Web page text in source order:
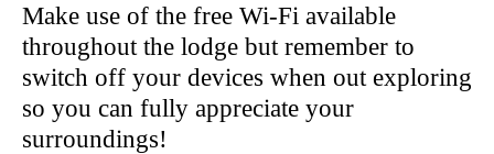
Make use of the free Wi-Fi available
throughout the lodge but remember to
switch off your devices when out exploring
so you can fully appreciate your
surroundings!